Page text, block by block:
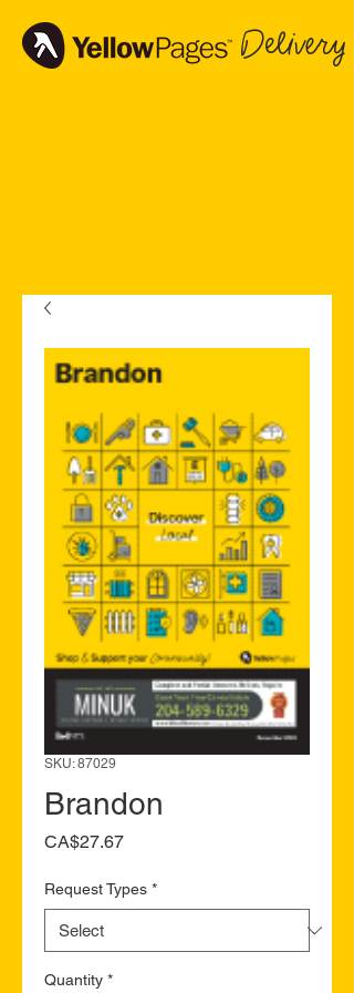
Delivery
SKU: 87029
Brandon
CA$27.67Price
Request Types *
Quantity *